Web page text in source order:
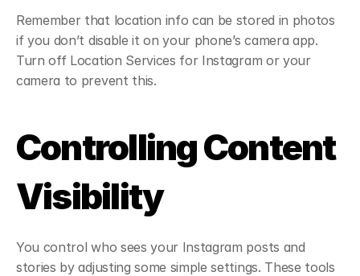
Remember that location info can be stored in photos
if you don’t disable it on your phone’s camera app.
Turn off Location Services for Instagram or your
camera to prevent this.
Controlling Content
Visibility
You control who sees your Instagram posts and
stories by adjusting some simple settings. These tools